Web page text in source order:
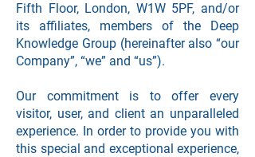
Fifth Floor, London, W1W 5PF, and/or
its affiliates, members of the Deep
Knowledge Group (hereinafter also “our
Company”, “we” and “us”).
Our commitment is to offer every
visitor, user, and client an unparalleled
experience. In order to provide you with
this special and exceptional experience,